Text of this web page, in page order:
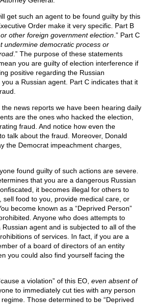
get such an agent to be found guilty by this
Order make it very specific. Part B
other foreign government election.” Part C
undermine democratic process or
.” The purpose of these statements
you are guilty of election interference if
positive regarding the Russian
a Russian agent. Part C indicates that it
news reports we have been hearing daily
are the ones who hacked the election,
fraud. And notice how even the
talk about the fraud. Moreover, Donald
the Democrat impeachment charges,
found guilty of such actions are severe.
that you are a dangerous Russian
it becomes illegal for others to
food to you, provide medical care, or
become known as a “Deprived Person”
Anyone who does attempts to
agent and is subjected to all of the
of services. In fact, if you are a
of a board of directors of an entity
you could also find yourself facing the
a violation” of this EO, even absent of
to immediately cut ties with any person
Those determined to be “Deprived